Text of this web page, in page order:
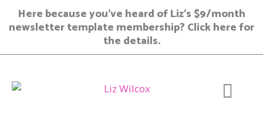
SkipHere because you’ve heard of Liz’s $9/month
newsletter template membership? Click here for
the details.